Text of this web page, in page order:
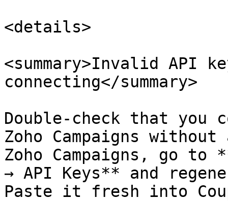
<details>
<summary>Invalid API
connecting</summary>
Double-check that you
Zoho Campaigns
Zoho Campaigns, go to
→ API Keys** and
Paste it fresh into